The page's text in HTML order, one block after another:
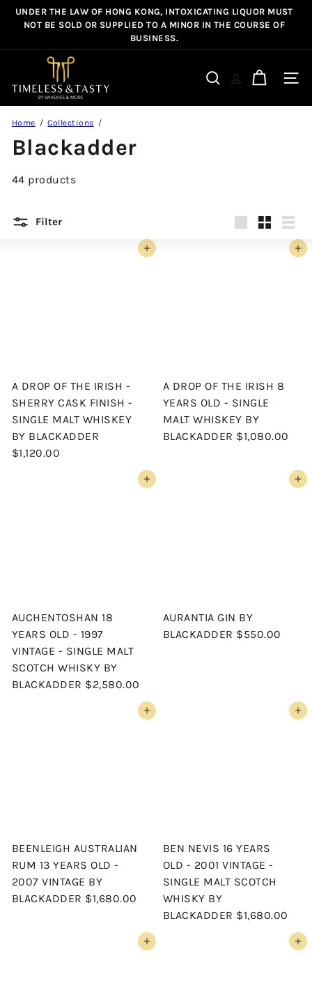
Skip
Pause
slideshow
UNDER THE LAW OF HONG KONG, INTOXICATING LIQUOR MUST
NOT BE SOLD OR SUPPLIED TO A MINOR IN THE COURSE OF
BUSINESS.
m
l
e
s
T
Search Site
Home Collections
Blackadder
44 products
Filter
Add to cart
A DROP OF THE IRISH -
SHERRY CASK FINISH -
SINGLE MALT WHISKEY
BY BLACKADDER
$1,120.00
Add to cart
A DROP OF THE IRISH 8
YEARS OLD - SINGLE
MALT WHISKEY BY
BLACKADDER $1,080.00
Add to cart
AUCHENTOSHAN 18
YEARS OLD - 1997
VINTAGE - SINGLE MALT
SCOTCH WHISKY BY
BLACKADDER $2,580.00
Add to cart
AURANTIA GIN BY
BLACKADDER $550.00
Add to cart
BEENLEIGH AUSTRALIAN
RUM 13 YEARS OLD -
2007 VINTAGE BY
BLACKADDER $1,680.00
Add to cart
BEN NEVIS 16 YEARS
OLD - 2001 VINTAGE -
SINGLE MALT SCOTCH
WHISKY BY
BLACKADDER $1,680.00
Add to cart Add to cart